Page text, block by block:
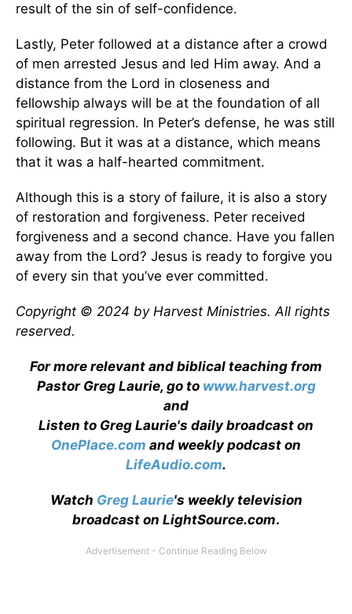
result of the sin of self-confidence.
Lastly, Peter followed at a distance after a crowd
of men arrested Jesus and led Him away. And a
distance from the Lord in closeness and
fellowship always will be at the foundation of all
spiritual regression. In Peter’s defense, he was still
following. But it was at a distance, which means
that it was a half-hearted commitment.
Although this is a story of failure, it is also a story
of restoration and forgiveness. Peter received
forgiveness and a second chance. Have you fallen
away from the Lord? Jesus is ready to forgive you
of every sin that you’ve ever committed.
Copyright © 2024 by Harvest Ministries. All rights
reserved.
For more relevant and biblical teaching from
Pastor Greg Laurie, go to www.harvest.org
and
Listen to Greg Laurie's daily broadcast on
OnePlace.com and weekly podcast on
LifeAudio.com.
Watch Greg Laurie's weekly television
broadcast on LightSource.com.